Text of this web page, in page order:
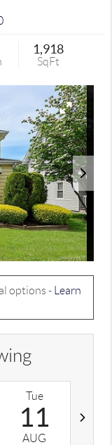
1,918
SqFt
options -
Learn
Tue
11
AUG